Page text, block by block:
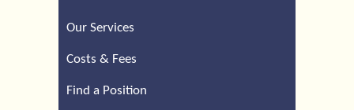
Our Services
Costs & Fees
Find a Position